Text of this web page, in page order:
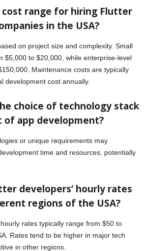
cost range for hiring Flutter
in the USA?
on project size and complexity. Small
$5,000 to $20,000, while enterprise-level
Maintenance costs are typically
development cost annually.
choice of technology stack
of app development?
or unique requirements may
time and resources, potentially
developers’ hourly rates
regions of the USA?
rates typically range from $50 to
Rates tend to be higher in major tech
in other regions.